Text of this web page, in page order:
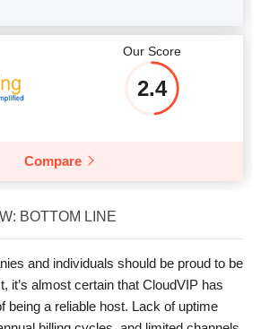
Our Score
2.4
Compare
BOTTOM LINE
and individuals should be proud to be
it’s almost certain that CloudVIP has
being a reliable host. Lack of uptime